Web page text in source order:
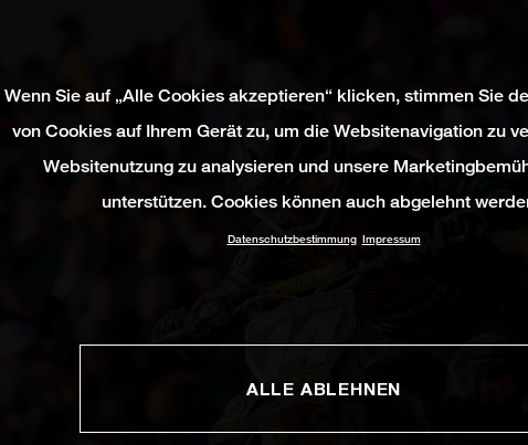
Wenn Sie auf „Alle Cookies akzeptieren“ klicken, stimmen Sie
von Cookies auf Ihrem Gerät zu, um die Websitenavigation zu
Websitenutzung zu analysieren und unsere
unterstützen. Cookies können auch abgelehnt
Datenschutzbestimmung Impressum
ALLE ABLEHNEN